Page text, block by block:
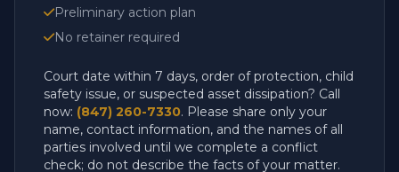
Preliminary action plan
No retainer required
Court date within 7 days, order of protection, child
safety issue, or suspected asset dissipation? Call
now: (847) 260-7330. Please share only your
name, contact information, and the names of all
parties involved until we complete a conflict
check; do not describe the facts of your matter.